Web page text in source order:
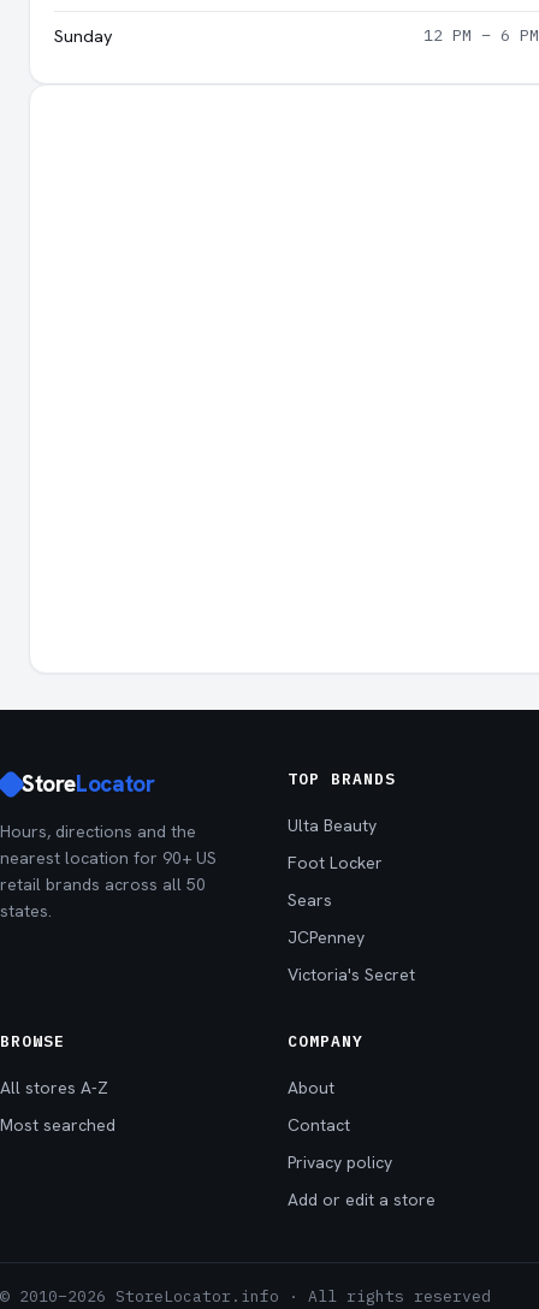
Sunday 12 PM – 6 PM
StoreLocator
Hours, directions and the
nearest location for 90+ US
retail brands across all 50
states.
TOP BRANDS
Ulta Beauty
Foot Locker
Sears
JCPenney
Victoria's Secret
BROWSE
All stores A-Z
Most searched
COMPANY
About
Contact
Privacy policy
Add or edit a store
© 2010–2026 StoreLocator.info · All rights reserved